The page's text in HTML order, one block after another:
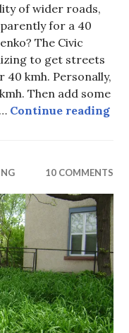
of wider roads,
for a 40
The Civic
to get streets
kmh. Personally,
Then add some
Continue reading
10 COMMENTS